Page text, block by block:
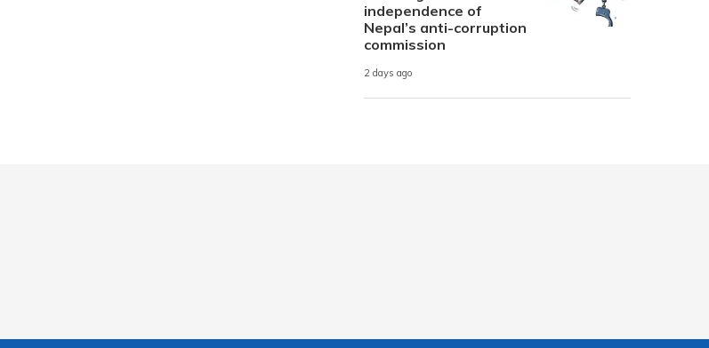
independence of
Nepal’s anti-corruption
commission
2 days ago